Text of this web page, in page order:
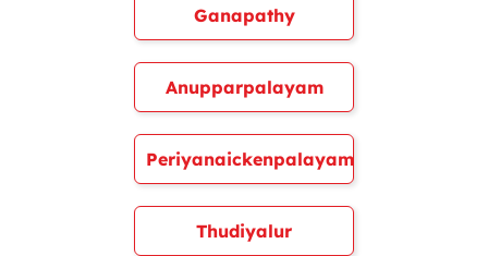
Ganapathy
Anupparpalayam
Periyanaickenpalayam
Thudiyalur